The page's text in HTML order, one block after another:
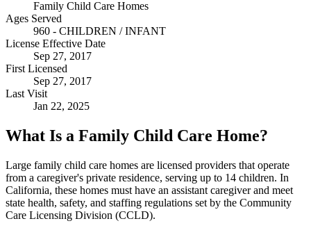
Family Child Care Homes
Ages Served
960 - CHILDREN / INFANT
License Effective Date
Sep 27, 2017
First Licensed
Sep 27, 2017
Last Visit
Jan 22, 2025
What Is a Family Child Care Home?
Large family child care homes are licensed providers that operate
from a caregiver's private residence, serving up to 14 children. In
California, these homes must have an assistant caregiver and meet
state health, safety, and staffing regulations set by the Community
Care Licensing Division (CCLD).